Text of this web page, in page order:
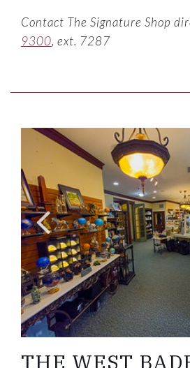
Contact The Signature Shop
9300, ext. 7287
Photo ListItemCarouselImage2
THE WEST